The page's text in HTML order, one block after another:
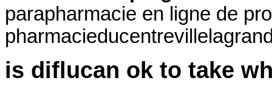
parapharmacie en ligne de
is diflucan ok to take